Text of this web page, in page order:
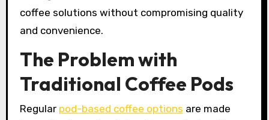
coffee solutions without compromising quality
and convenience.
The Problem with
Traditional Coffee Pods
Regular pod-based coffee options are made